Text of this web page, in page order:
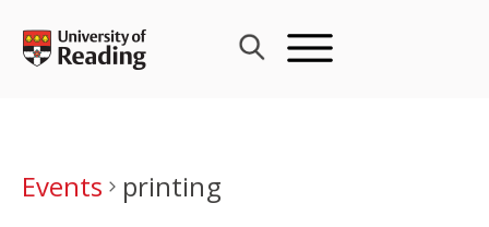
content
Events
printing